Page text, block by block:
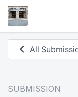
All
SUBMISSION